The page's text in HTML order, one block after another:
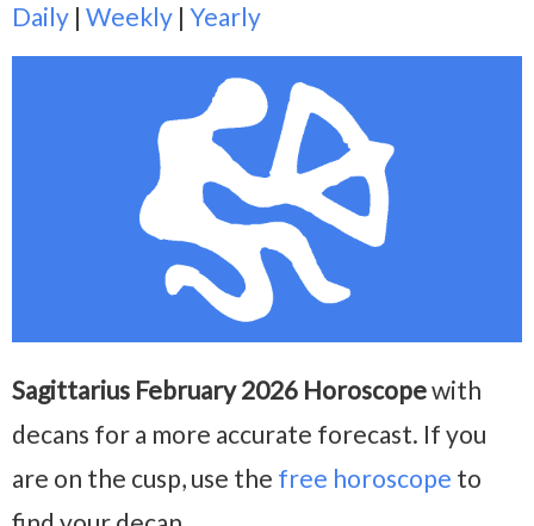
Daily | Weekly | Yearly
Sagittarius February 2026 Horoscopewith
decans for a more accurate forecast. If you
are on the cusp, use the free horoscope to